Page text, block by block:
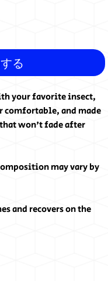
る
your favorite insect,
comfortable, and made
won't fade after
may vary by
and recovers on the